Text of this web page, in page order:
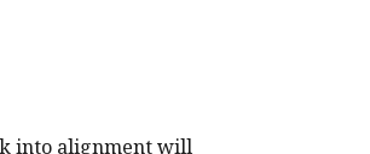
into alignment will